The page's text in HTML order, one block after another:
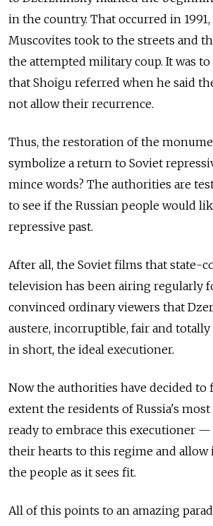
in the country. That occurred in
Muscovites took to the streets and
the attempted military coup. It was
that Shoigu referred when he said
not allow their recurrence.
Thus, the restoration of the
symbolize a return to Soviet
mince words? The authorities are
to see if the Russian people would
repressive past.
After all, the Soviet films that state-
television has been airing regularly
convinced ordinary viewers that
austere, incorruptible, fair and
in short, the ideal executioner.
Now the authorities have decided to
extent the residents of Russia's most
ready to embrace this executioner —
their hearts to this regime and allow
the people as it sees fit.
All of this points to an amazing